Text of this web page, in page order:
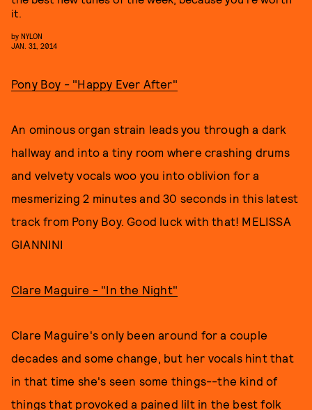
it.
by NYLON
JAN. 31, 2014
Pony Boy - "Happy Ever After"
An ominous organ strain leads you through a dark
hallway and into a tiny room where crashing drums
and velvety vocals woo you into oblivion for a
mesmerizing 2 minutes and 30 seconds in this latest
track from Pony Boy. Good luck with that! MELISSA
GIANNINI
Clare Maguire - "In the Night"
Clare Maguire's only been around for a couple
decades and some change, but her vocals hint that
in that time she's seen some things--the kind of
things that provoked a pained lilt in the best folk